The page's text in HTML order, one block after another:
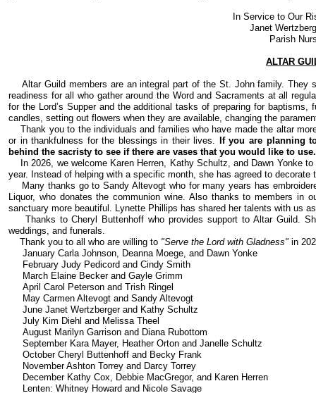
In Service to Our
Janet
Parish
ALTAR
Altar Guild members are an integral part of the St. John family. They
readiness for all who gather around the Word and Sacraments at all
for the Lord’s Supper and the additional tasks of preparing for
candles, setting out flowers when they are available, changing the
Thank you to the individuals and families who have made the altar
or in thankfulness for the blessings in their lives.
If you are planning
behind the sacristy to see if there are vases that you would like to use.
In 2026, we welcome Karen Herren, Kathy Schultz, and Dawn Yonke
year. Instead of helping with a specific month, she has agreed to decorate
Many thanks go to Sandy Altevogt who for many years has
Liquor, who donates the communion wine. Also thanks to members in
sanctuary more beautiful. Lynette Phillips has shared her talents with us
Thanks to Cheryl Buttenhoff who provides support to Altar Guild.
weddings, and funerals.
Thank you to all who are willing to "Serve the Lord with Gladness" in
January Carla Johnson, Deanna Moege, and Dawn Yonke
February Judy Pedicord and Cindy Smith
March Elaine Becker and Gayle Grimm
April Carol Peterson and Trish Ringel
May Carmen Altevogt and Sandy Altevogt
June Janet Wertzberger and Kathy Schultz
July Kim Diehl and Melissa Theel
August Marilyn Garrison and Diana Rubottom
September Kara Mayer, Heather Orton and Janelle Schultz
October Cheryl Buttenhoff and Becky Frank
November Ashton Torrey and Darcy Torrey
December Kathy Cox, Debbie MacGregor, and Karen Herren
Lenten: Whitney Howard and Nicole Savage